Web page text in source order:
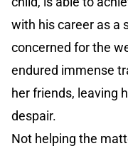
with his career as a
concerned for the
endured immense
her friends, leaving
despair.
Not helping the